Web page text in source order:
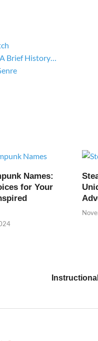
Brief History…
Names:
for Your